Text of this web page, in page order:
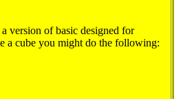
version of basic designed for
a cube you might do the following: